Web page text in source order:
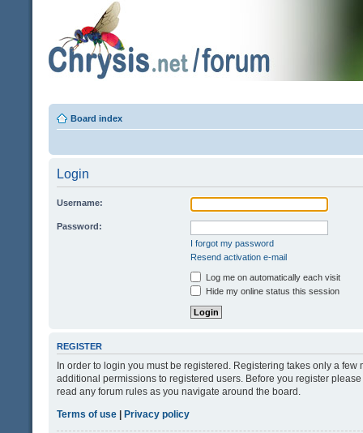
Board index
Login
Username:
Password:
I forgot my password
Resend activation e-mail
Log me on automatically each visit
Hide my online status this session
REGISTER
In order to login you must be registered. Registering takes only a
additional permissions to registered users. Before you register
read any forum rules as you navigate around the board.
Terms of use | Privacy policy